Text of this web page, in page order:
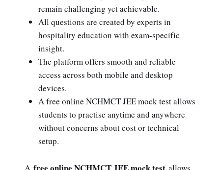
remain challenging yet achievable.
All questions are created by experts in
hospitality education with exam-specific
insight.
The platform offers smooth and reliable
access across both mobile and desktop
devices.
A free online NCHMCT JEE mock test allows
students to practise anytime and anywhere
without concerns about cost or technical
setup.
A
allows